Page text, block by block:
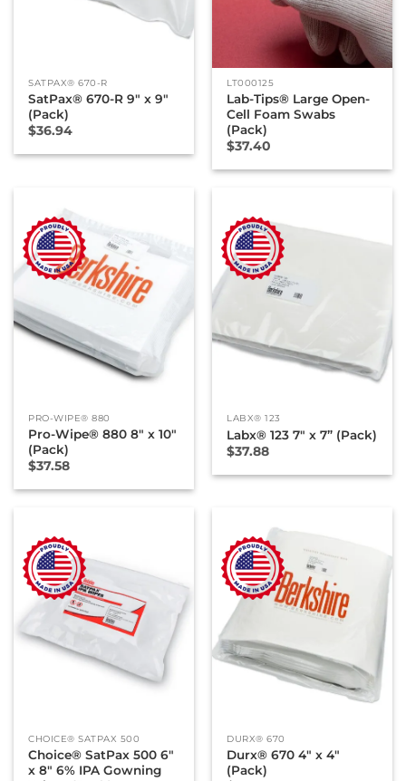
SATPAX® 670-R
SatPax® 670-R 9″ x 9″
(Pack)
$36.94
LT000125
Lab-Tips® Large Open-
Cell Foam Swabs
(Pack)
$37.40
PRO-WIPE® 880
Pro-Wipe® 880 8″ x 10″
(Pack)
$37.58
LABX® 123
Labx® 123 7″ x 7” (Pack)
$37.88
CHOICE® SATPAX 500
Choice® SatPax 500 6″
x 8″ 6% IPA Gowning
DURX® 670
Durx® 670 4″ x 4″
(Pack)